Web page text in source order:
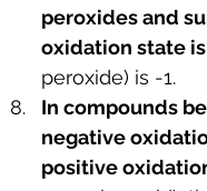
peroxides and
oxidation state is
peroxide) is -1.
In compounds
negative
positive